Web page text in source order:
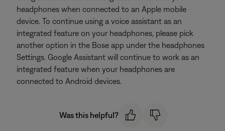
headphones when connected to an Apple mobile
device. To continue using a voice assistant as an
integrated feature on your headphones, please pick
another option in the Bose app under the headphones
Settings. Google Assistant will continue to work as an
integrated feature when your headphones are
connected to Android devices.
Was this helpful?